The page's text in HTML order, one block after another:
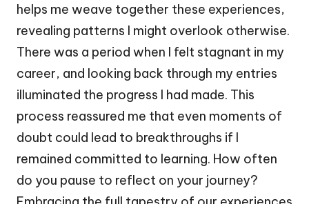
helps me weave together these experiences,
revealing patterns I might overlook otherwise.
There was a period when I felt stagnant in my
career, and looking back through my entries
illuminated the progress I had made. This
process reassured me that even moments of
doubt could lead to breakthroughs if I
remained committed to learning. How often
do you pause to reflect on your journey?